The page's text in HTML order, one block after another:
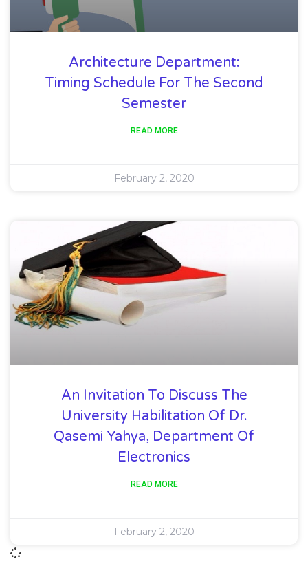
Architecture Department:
Timing Schedule For The Second
Semester
READ MORE
February 2, 2020
An Invitation To Discuss The
University Habilitation Of Dr.
Qasemi Yahya, Department Of
Electronics
READ MORE
February 2, 2020